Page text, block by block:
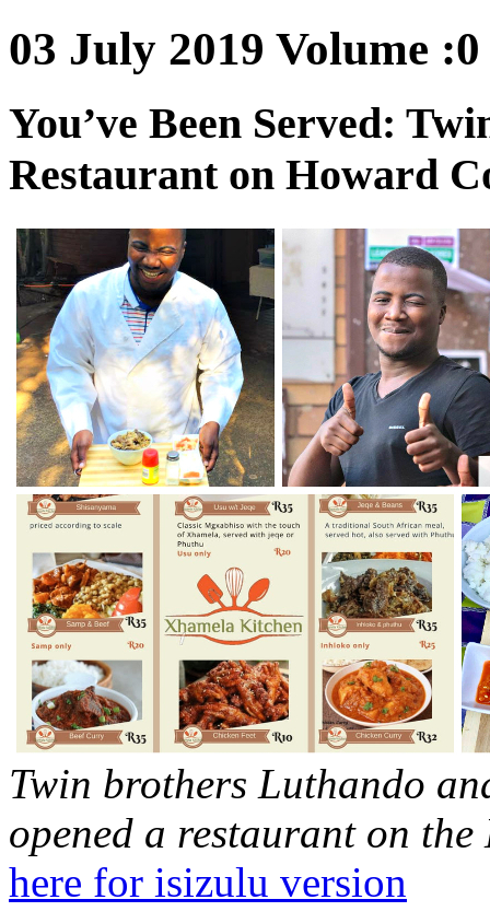
03 July 2019 Volume
You’ve Been Served:
Restaurant on Howard
Twin brothers Luthando
opened a restaurant on
here for isizulu version